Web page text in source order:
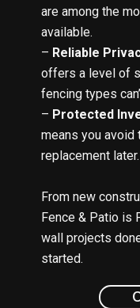
are among the
available.
– Reliable
offers a level of
fencing types
– Protected
means you avoid
replacement later.
From new
Fence & Patio is
wall projects
started.